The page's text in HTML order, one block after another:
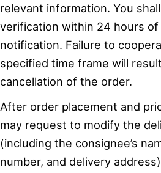
relevant information. You
verification within 24 hours
notification. Failure to
specified time frame will
cancellation of the order.
After order placement and
may request to modify the
(including the consignee’s
number, and delivery